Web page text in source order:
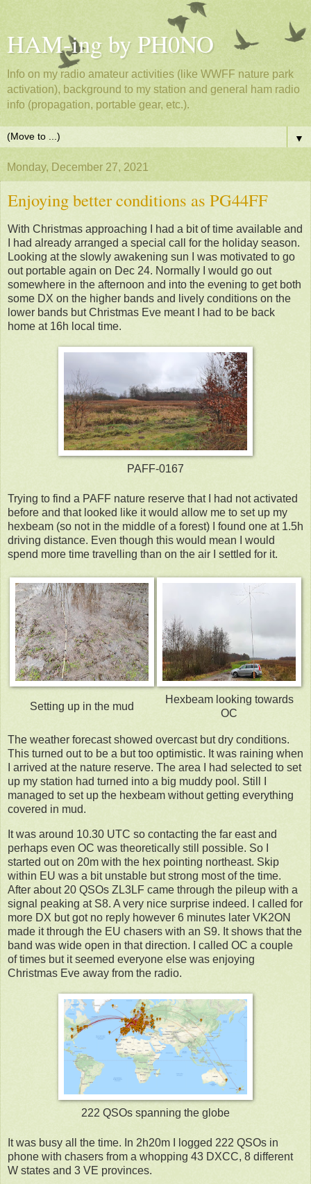
HAM-ing by PH0NO
Info on my radio amateur activities (like WWFF nature park
activation), background to my station and general ham radio
info (propagation, portable gear, etc.).
▼
Monday, December 27, 2021
Enjoying better conditions as PG44FF
With Christmas approaching I had a bit of time available and
I had already arranged a special call for the holiday season.
Looking at the slowly awakening sun I was motivated to go
out portable again on Dec 24. Normally I would go out
somewhere in the afternoon and into the evening to get both
some DX on the higher bands and lively conditions on the
lower bands but Christmas Eve meant I had to be back
home at 16h local time.
PAFF-0167
Trying to find a PAFF nature reserve that I had not activated
before and that looked like it would allow me to set up my
hexbeam (so not in the middle of a forest) I found one at 1.5h
driving distance. Even though this would mean I would
spend more time travelling than on the air I settled for it.
Setting up in the mud
Hexbeam looking towards
OC
The weather forecast showed overcast but dry conditions.
This turned out to be a but too optimistic. It was raining when
I arrived at the nature reserve. The area I had selected to set
up my station had turned into a big muddy pool. Still I
managed to set up the hexbeam without getting everything
covered in mud.
It was around 10.30 UTC so contacting the far east and
perhaps even OC was theoretically still possible. So I
started out on 20m with the hex pointing northeast. Skip
within EU was a bit unstable but strong most of the time.
After about 20 QSOs ZL3LF came through the pileup with a
signal peaking at S8. A very nice surprise indeed. I called for
more DX but got no reply however 6 minutes later VK2ON
made it through the EU chasers with an S9. It shows that the
band was wide open in that direction. I called OC a couple
of times but it seemed everyone else was enjoying
Christmas Eve away from the radio.
222 QSOs spanning the globe
It was busy all the time. In 2h20m I logged 222 QSOs in
phone with chasers from a whopping 43 DXCC, 8 different
W states and 3 VE provinces.